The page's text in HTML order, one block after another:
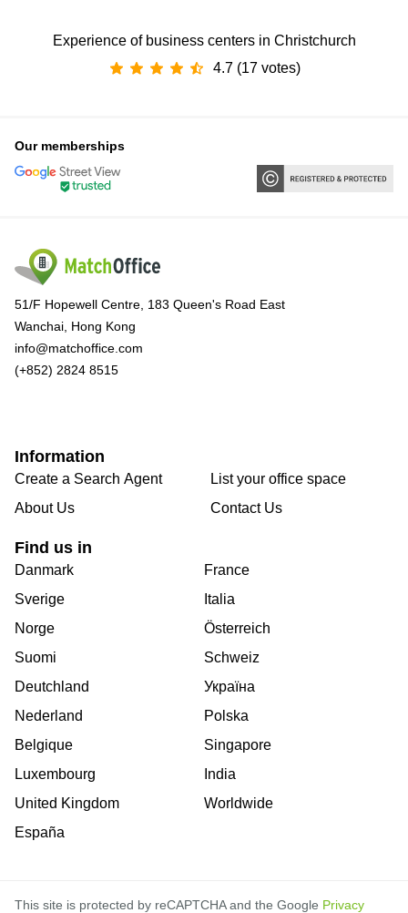
Experience of business centers in Christchurch
4.7 (17 votes)
Our memberships
51/F Hopewell Centre, 183 Queen's Road East
Wanchai, Hong Kong
info@matchoffice.com
(+852) 2824 8515
Information
Create a Search Agent
About Us
List your office space
Contact Us
Find us in
Danmark
Sverige
Norge
Suomi
Deutchland
Nederland
Belgique
Luxembourg
United Kingdom
España
France
Italia
Österreich
Schweiz
Україна
Polska
Singapore
India
Worldwide
This site is protected by reCAPTCHA and the Google Privacy